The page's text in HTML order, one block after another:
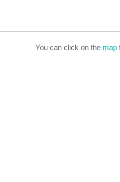
You can click on the map